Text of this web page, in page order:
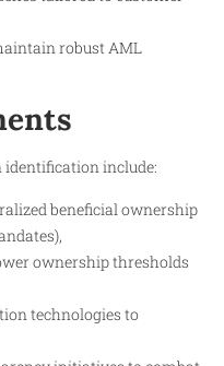
robust AML
identification include:
beneficial ownership
ownership thresholds
technologies to